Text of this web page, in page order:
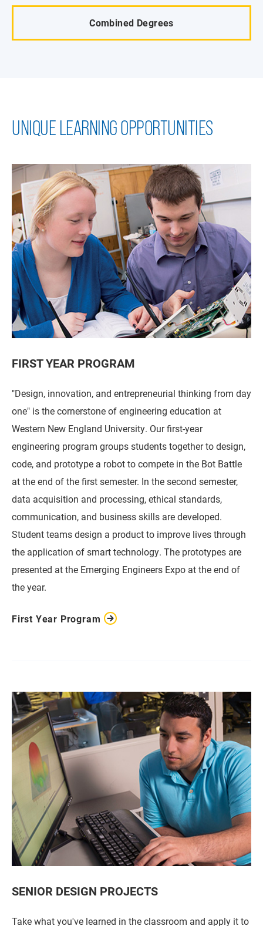
Combined Degrees
UNIQUE LEARNING OPPORTUNITIES
FIRST YEAR PROGRAM
"Design, innovation, and entrepreneurial thinking from day
one" is the cornerstone of engineering education at
Western New England University. Our first-year
engineering program groups students together to design,
code, and prototype a robot to compete in the Bot Battle
at the end of the first semester. In the second semester,
data acquisition and processing, ethical standards,
communication, and business skills are developed.
Student teams design a product to improve lives through
the application of smart technology. The prototypes are
presented at the Emerging Engineers Expo at the end of
the year.
First Year Program
SENIOR DESIGN PROJECTS
Take what you've learned in the classroom and apply it to